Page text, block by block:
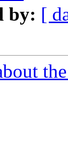
by: [